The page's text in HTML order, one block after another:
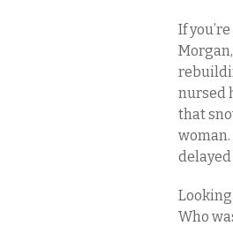
If
nursed
that
Looking
Who